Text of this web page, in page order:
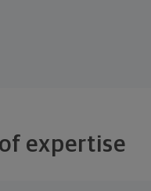
expertise